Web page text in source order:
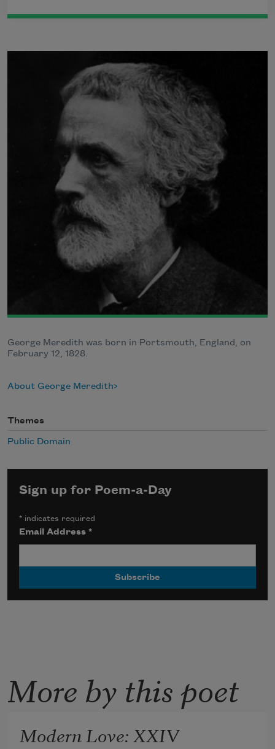
George Meredith was born in Portsmouth, England, on
February 12, 1828.
About George Meredith
Themes
Public Domain
Sign up for Poem-a-Day
* indicates required
Email Address*
More by this poet
Modern Love: XXIV